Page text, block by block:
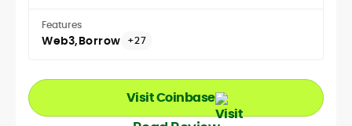
Features
Web3 Borrow +27
Visit Coinbase